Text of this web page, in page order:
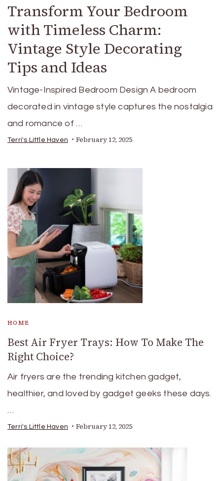
Transform Your Bedroom
with Timeless Charm:
Vintage Style Decorating
Tips and Ideas
Vintage-Inspired Bedroom Design A bedroom
decorated in vintage style captures the nostalgia
and romance of …
Terri's Little Haven February 12, 2025
HOME
Best Air Fryer Trays: How To Make The
Right Choice?
Air fryers are the trending kitchen gadget,
healthier, and loved by gadget geeks these days.
…
Terri's Little Haven February 12, 2025